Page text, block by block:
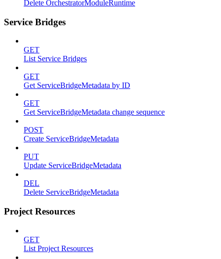
Delete OrchestratorModuleRuntime
Service Bridges
GET
List Service Bridges
GET
Get ServiceBridgeMetadata by ID
GET
Get ServiceBridgeMetadata change sequence
POST
Create ServiceBridgeMetadata
PUT
Update ServiceBridgeMetadata
DEL
Delete ServiceBridgeMetadata
Project Resources
GET
List Project Resources